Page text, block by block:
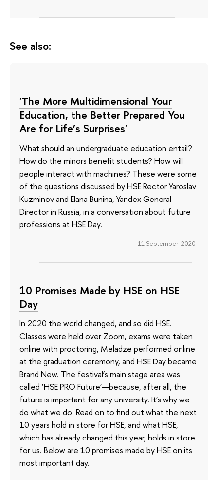
See also:
'The More Multidimensional Your
Education, the Better Prepared You
Are for Life’s Surprises'
What should an undergraduate education entail?
How do the minors benefit students? How will
people interact with machines? These were some
of the questions discussed by HSE Rector Yaroslav
Kuzminov and Elana Bunina, Yandex General
Director in Russia, in a conversation about future
professions at HSE Day.
11 September 2020
10 Promises Made by HSE on HSE
Day
In 2020 the world changed, and so did HSE.
Classes were held over Zoom, exams were taken
online with proctoring, Meladze performed online
at the graduation ceremony, and HSE Day became
Brand New. The festival’s main stage area was
called ‘HSE PRO Future’—because, after all, the
future is important for any university. It’s why we
do what we do. Read on to find out what the next
10 years hold in store for HSE, and what HSE,
which has already changed this year, holds in store
for us. Below are 10 promises made by HSE on its
most important day.